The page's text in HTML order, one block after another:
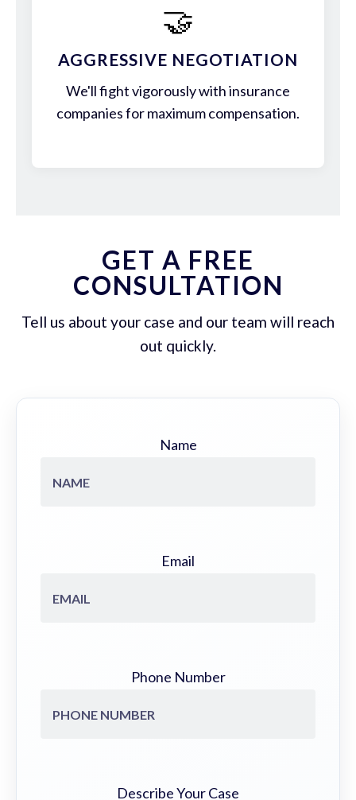
🤝
AGGRESSIVE NEGOTIATION
We'll fight vigorously with insurance
companies for maximum compensation.
GET A FREE
CONSULTATION
Tell us about your case and our team will reach
out quickly.
Name
Email
Phone Number
Describe Your Case